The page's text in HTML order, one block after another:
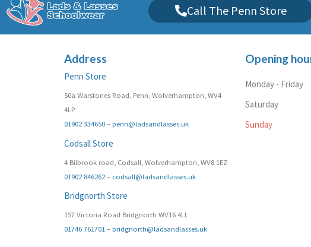
Call The Penn Store
Address
Penn Store
50a Warstones Road, Penn, Wolverhampton, WV4
4LP
01902 334650–penn@ladsandlasses.uk
Codsall Store
4 Bilbrook road, Codsall, Wolverhampton, WV8 1EZ
01902 846262– codsall@ladsandlasses.uk
Bridgnorth Store
157 Victoria Road Bridgnorth WV16 4LL
01746 761701 –bridgnorth@ladsandlasses.uk
Opening
Monday - Friday
Saturday
Sunday